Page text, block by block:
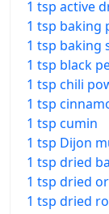
1 tsp active
1 tsp baking
1 tsp baking
1 tsp black
1 tsp chili
1 tsp
1 tsp cumin
1 tsp Dijon
1 tsp dried
1 tsp dried
1 tsp dried